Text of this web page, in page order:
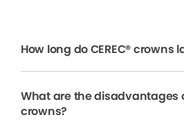
How long do CEREC® crowns
What are the disadvantages
crowns?